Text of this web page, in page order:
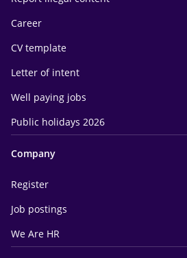
Career
CV template
Letter of intent
Well paying jobs
Public holidays 2026
Company
Register
Job postings
We Are HR